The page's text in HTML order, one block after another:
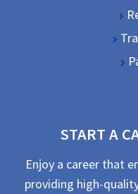
START A
Enjoy a career that
providing high-